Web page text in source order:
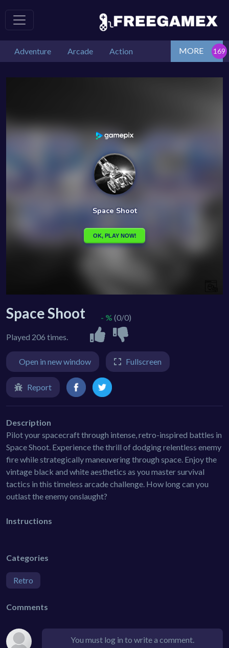
Adventure Arcade Action MORE
Space Shoot
Played 206 times.
- % (0/0)
Open in new window Fullscreen
Report
Description
Pilot your spacecraft through intense, retro-inspired battles in
Space Shoot. Experience the thrill of dodging relentless enemy
fire while strategically maneuvering through space. Enjoy the
vintage black and white aesthetics as you master survival
tactics in this timeless arcade challenge. How long can you
outlast the enemy onslaught?
Instructions
Categories
Retro
Comments
You must log in to write a comment.